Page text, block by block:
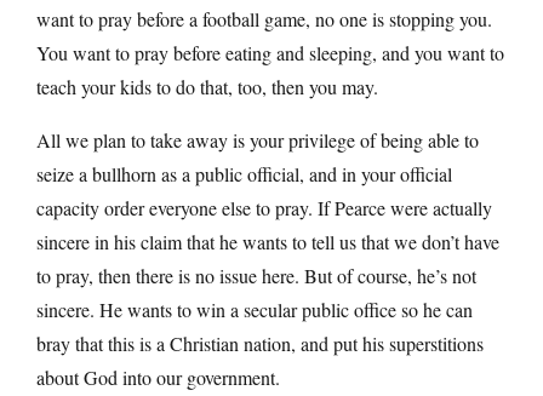
want to pray before a football game, no one is stopping you.
You want to pray before eating and sleeping, and you want to
teach your kids to do that, too, then you may.
All we plan to take away is your privilege of being able to
seize a bullhorn as a public official, and in your official
capacity order everyone else to pray. If Pearce were actually
sincere in his claim that he wants to tell us that we don’t have
to pray, then there is no issue here. But of course, he’s not
sincere. He wants to win a secular public office so he can
bray that this is a Christian nation, and put his superstitions
about God into our government.